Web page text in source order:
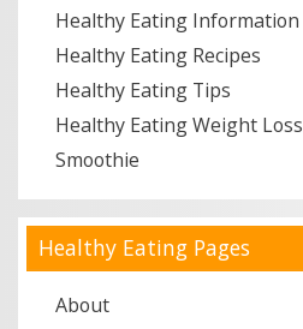
Healthy Eating Information
Healthy Eating Recipes
Healthy Eating Tips
Healthy Eating Weight Loss
Smoothie
Healthy Eating Pages
About